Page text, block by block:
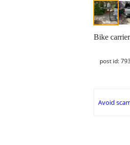
Bike
post id:
Avoid